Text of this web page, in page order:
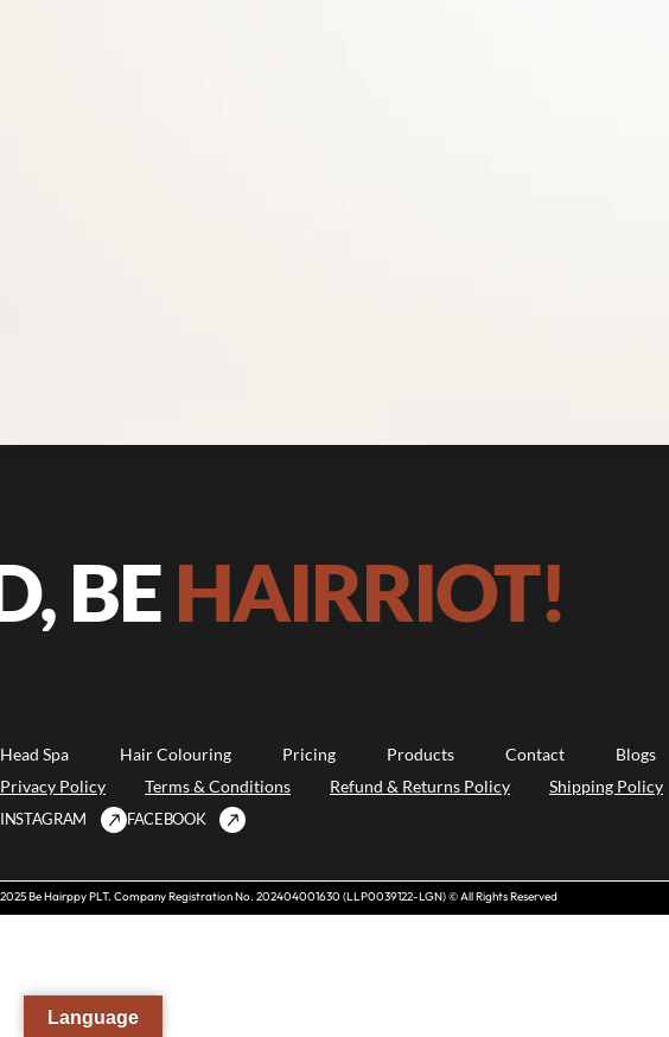
BEHAIRRIOT!
Head Spa Hair Colouring Pricing Products Contact
Blogs
Privacy Policy
Terms & Conditions Refund & Returns Policy Shipping Policy
INSTAGRAM FACEBOOK
2025 Be Hairppy PLT. Company Registration No. 202404001630 (LLP0039122-LGN) © All Rights Reserved
Language